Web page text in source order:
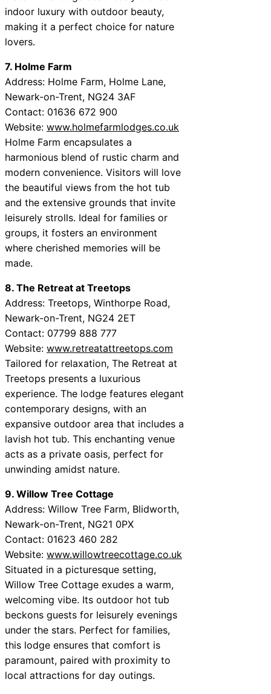
indoor luxury with outdoor beauty,
making it a perfect choice for nature
lovers.
7. Holme Farm
Address: Holme Farm, Holme Lane,
Newark-on-Trent, NG24 3AF
Contact: 01636 672 900
Website: www.holmefarmlodges.co.uk
Holme Farm encapsulates a
harmonious blend of rustic charm and
modern convenience. Visitors will love
the beautiful views from the hot tub
and the extensive grounds that invite
leisurely strolls. Ideal for families or
groups, it fosters an environment
where cherished memories will be
made.
8. The Retreat at Treetops
Address: Treetops, Winthorpe Road,
Newark-on-Trent, NG24 2ET
Contact: 07799 888 777
Website: www.retreatattreetops.com
Tailored for relaxation, The Retreat at
Treetops presents a luxurious
experience. The lodge features elegant
contemporary designs, with an
expansive outdoor area that includes a
lavish hot tub. This enchanting venue
acts as a private oasis, perfect for
unwinding amidst nature.
9. Willow Tree Cottage
Address: Willow Tree Farm, Blidworth,
Newark-on-Trent, NG21 0PX
Contact: 01623 460 282
Website: www.willowtreecottage.co.uk
Situated in a picturesque setting,
Willow Tree Cottage exudes a warm,
welcoming vibe. Its outdoor hot tub
beckons guests for leisurely evenings
under the stars. Perfect for families,
this lodge ensures that comfort is
paramount, paired with proximity to
local attractions for day outings.